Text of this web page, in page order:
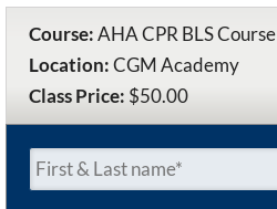
Course:AHA CPR BLS Course
Location:CGM Academy
Class Price: $50.00